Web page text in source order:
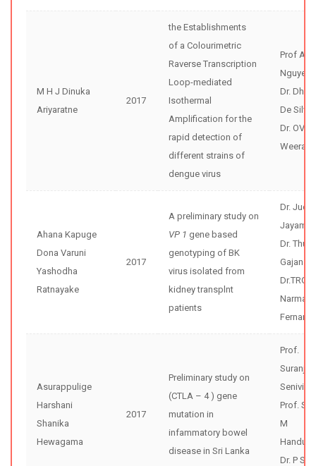
M H J Dinuka
Ariyaratne
2017
the Establishments
of a Colourimetric
Raverse Transcription
Loop-mediated
Isothermal
Amplification for the
rapid detection of
different strains of
dengue virus
Prof
Nguyen
Dr.
De Silva
Dr.
Ahana Kapuge
Dona Varuni
Yashodha
Ratnayake
2017
A preliminary study on
VP 1 gene based
genotyping of BK
virus isolated from
kidney transplnt
patients
Dr. Jude
Dr.
Dr.TRG
Asurappulige
Harshani
Shanika
Hewagama
2017
Preliminary study on
(CTLA – 4 ) gene
mutation in
infammatory bowel
disease in Sri Lanka
Prof.
Prof.
M
Dr. P